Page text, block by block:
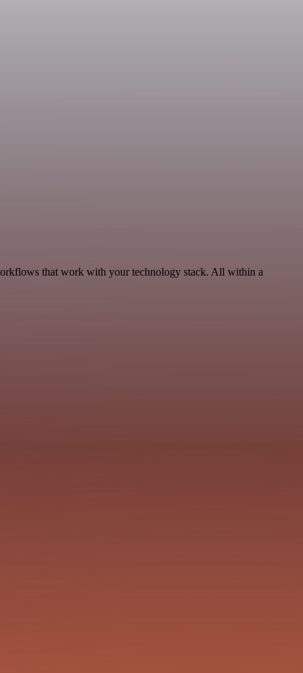
that work with your technology stack. All within a